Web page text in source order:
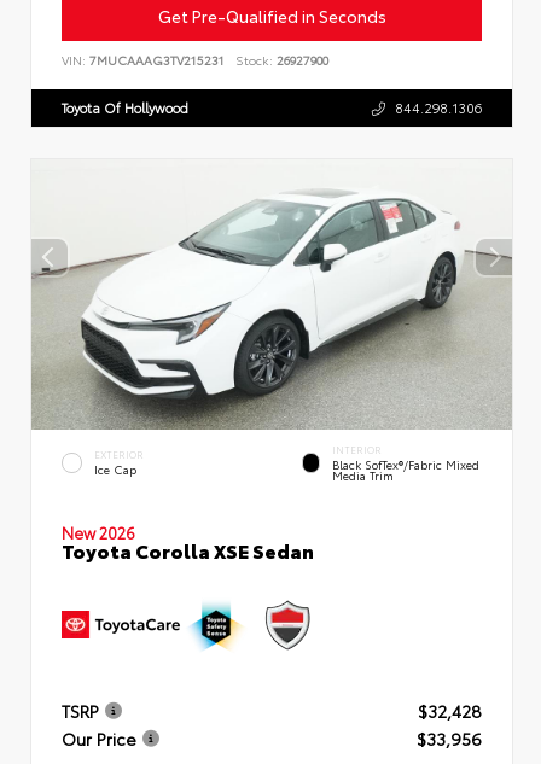
Get Pre-Qualified in Seconds
VIN: 7MUCAAAG3TV215231 Stock: 26927900
Toyota Of Hollywood 844.298.1306
EXTERIOR
Ice Cap
INTERIOR
Black SofTex®/fabric Mixed
Media Trim
New 2026
Toyota Corolla XSE Sedan
TSRP
$32,428
Our Price
$33,956